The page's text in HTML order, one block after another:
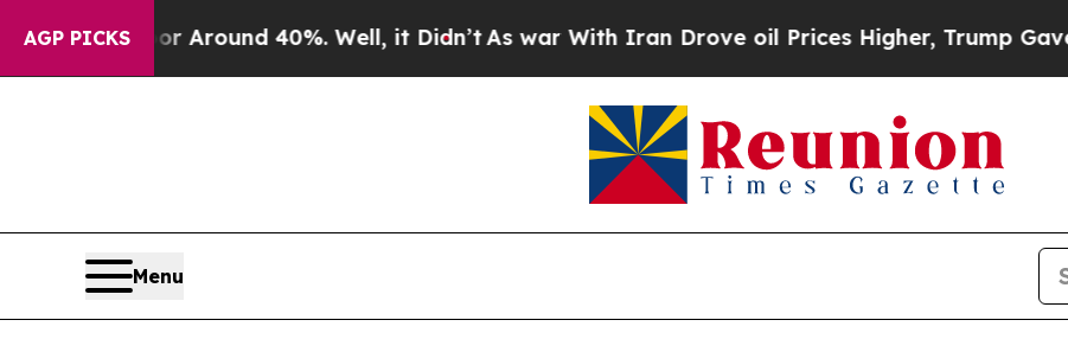
AGP PICKS
a Floor Around 40%. Well, it Didn’tAs war With Iran Drove oil Prices Higher, Trump Gave
Menu